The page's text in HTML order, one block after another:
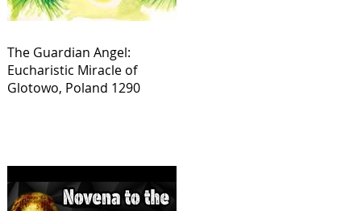
The Guardian Angel:
Eucharistic Miracle of
Glotowo, Poland 1290